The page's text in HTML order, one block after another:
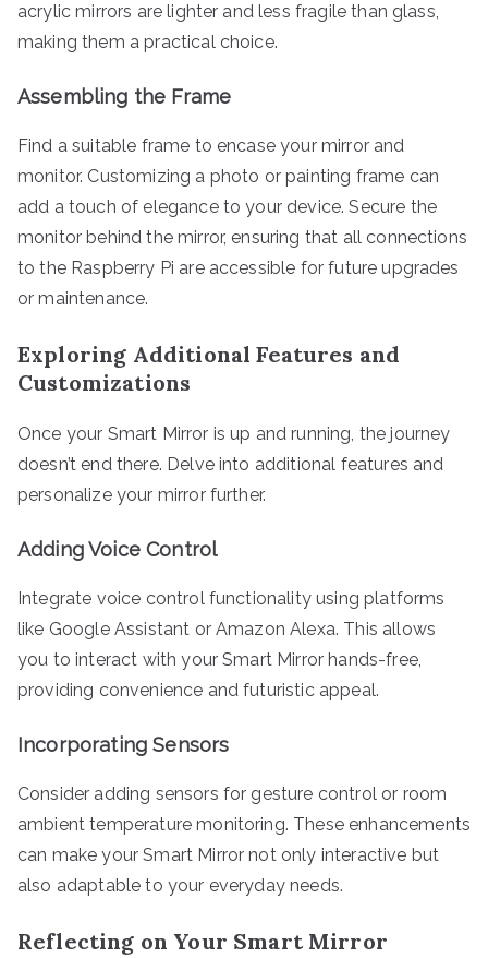
acrylic mirrors are lighter and less fragile than glass,
making them a practical choice.
Assembling the Frame
Find a suitable frame to encase your mirror and
monitor. Customizing a photo or painting frame can
add a touch of elegance to your device. Secure the
monitor behind the mirror, ensuring that all connections
to the Raspberry Pi are accessible for future upgrades
or maintenance.
Exploring Additional Features and
Customizations
Once your Smart Mirror is up and running, the journey
doesn’t end there. Delve into additional features and
personalize your mirror further.
Adding Voice Control
Integrate voice control functionality using platforms
like Google Assistant or Amazon Alexa. This allows
you to interact with your Smart Mirror hands-free,
providing convenience and futuristic appeal.
Incorporating Sensors
Consider adding sensors for gesture control or room
ambient temperature monitoring. These enhancements
can make your Smart Mirror not only interactive but
also adaptable to your everyday needs.
Reflecting on Your Smart Mirror